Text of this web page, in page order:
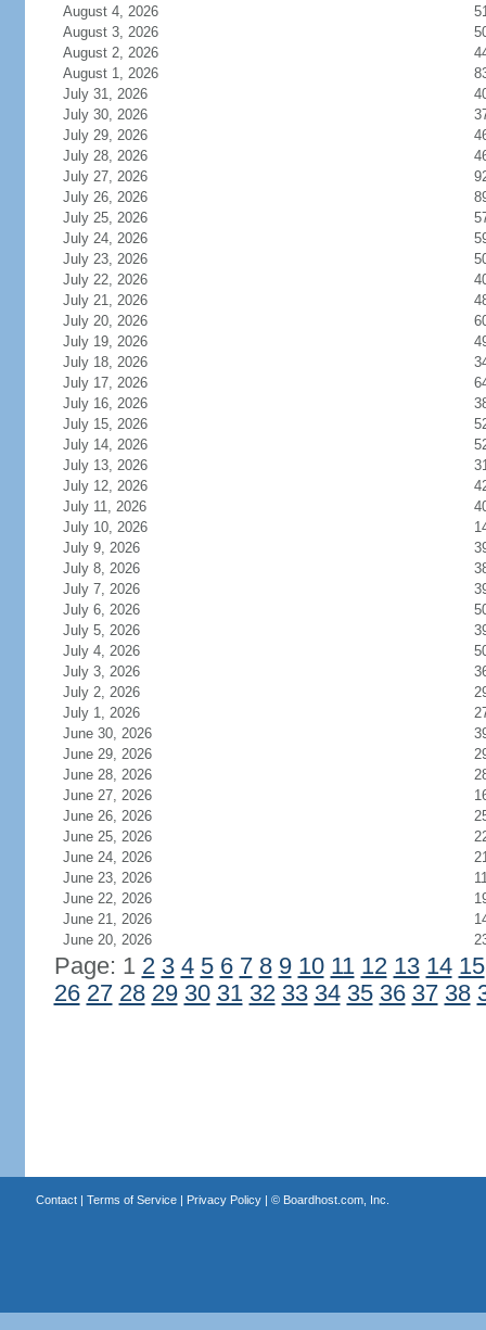
August 4, 2026
August 3, 2026
August 2, 2026
August 1, 2026
July 31, 2026
July 30, 2026
July 29, 2026
July 28, 2026
July 27, 2026
July 26, 2026
July 25, 2026
July 24, 2026
July 23, 2026
July 22, 2026
July 21, 2026
July 20, 2026
July 19, 2026
July 18, 2026
July 17, 2026
July 16, 2026
July 15, 2026
July 14, 2026
July 13, 2026
July 12, 2026
July 11, 2026
July 10, 2026
July 9, 2026
July 8, 2026
July 7, 2026
July 6, 2026
July 5, 2026
July 4, 2026
July 3, 2026
July 2, 2026
July 1, 2026
June 30, 2026
June 29, 2026
June 28, 2026
June 27, 2026
June 26, 2026
June 25, 2026
June 24, 2026
June 23, 2026
June 22, 2026
June 21, 2026
June 20, 2026
Page: 1 2 3 4 5 6 7 8 9 10 11 12 13 14 15
26 27 28 29 30 31 32 33 34 35 36 37 38
Contact| Terms of Service| Privacy Policy| © Boardhost.com, Inc.